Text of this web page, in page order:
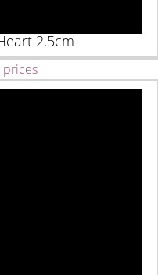
2.5cm
prices